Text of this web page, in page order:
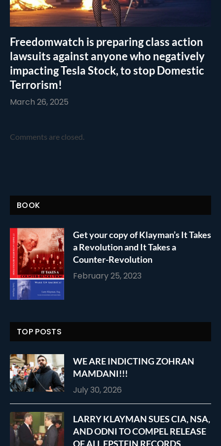
Freedomwatch is preparing class action
lawsuits against anyone who negatively
impacting Tesla Stock, to stop Domestic
Terrorism!
March 26, 2025
Comments are closed.
BOOK
Get your copy of Klayman’s It Takes
a Revolution and It Takes a
Counter-Revolution
February 25, 2023
TOP POSTS
WE ARE INDICTING ZOHRAN
MAMDANI!!!
July 30, 2026
LARRY KLAYMAN SUES CIA, NSA,
AND ODNI TO COMPEL RELEASE
OF ALL EPSTEIN RECORDS,